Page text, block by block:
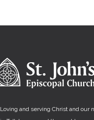
Loving and serving Christ and our